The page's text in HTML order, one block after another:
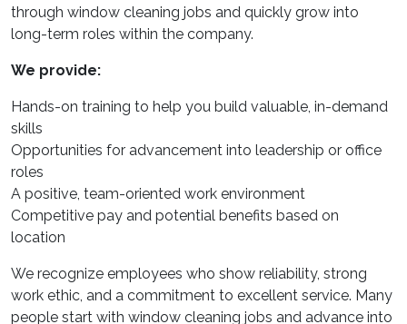
through window cleaning jobs and quickly grow into
long-term roles within the company.
We provide:
Hands-on training to help you build valuable, in-demand
skills
Opportunities for advancement into leadership or office
roles
A positive, team-oriented work environment
Competitive pay and potential benefits based on
location
We recognize employees who show reliability, strong
work ethic, and a commitment to excellent service. Many
people start with window cleaning jobs and advance into